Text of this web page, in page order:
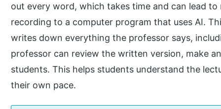
out every word, which takes time and can lead
recording to a computer program that uses AI.
writes down everything the professor says,
professor can review the written version, make
students. This helps students understand the
their own pace.